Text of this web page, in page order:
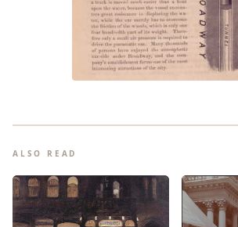
ALSO READ